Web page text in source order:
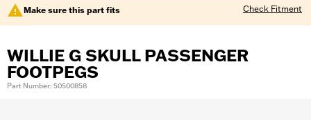
Make sure this part fits Check Fitment
WILLIE G SKULL PASSENGER
FOOTPEGS
Part Number: 50500858